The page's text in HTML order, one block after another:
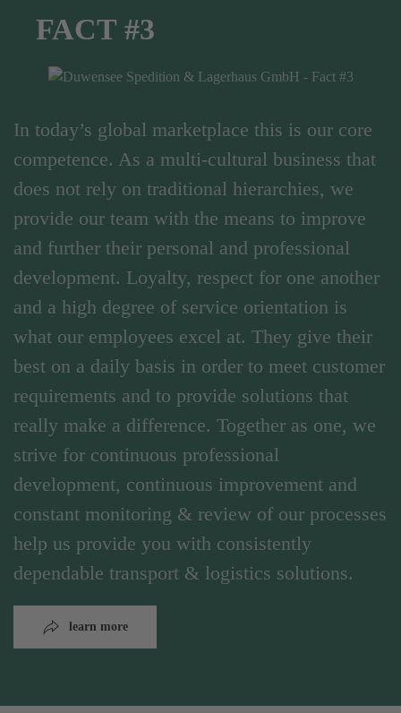
FACT #3
In today’s global marketplace this is our core
competence. As a multi-cultural business that
does not rely on traditional hierarchies, we
provide our team with the means to improve
and further their personal and professional
development. Loyalty, respect for one another
and a high degree of service orientation is
what our employees excel at. They give their
best on a daily basis in order to meet customer
requirements and to provide solutions that
really make a difference. Together as one, we
strive for continuous professional
development, continuous improvement and
constant monitoring & review of our processes
help us provide you with consistently
dependable transport & logistics solutions.
learn more